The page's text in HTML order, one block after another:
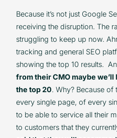
Because it’s not just Google
receiving the disruption. The
struggling to keep up now.
tracking and general SEO
showing the top 10 results.
from their CMO maybe
the top 20. Why? Because
every single page, of every
to be able to service all their
to customers that they